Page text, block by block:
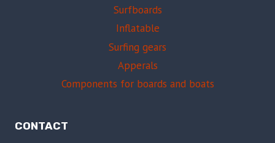
Surfboards
Inflatable
Surfing gears
Apperals
Components for boards and boats
CONTACT